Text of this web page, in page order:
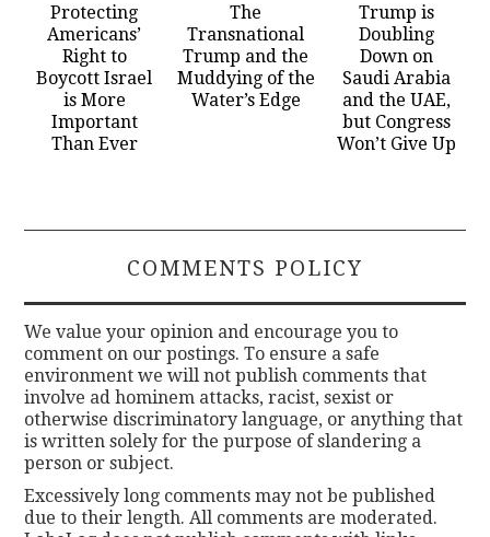
Protecting
Americans’
Right to
Boycott Israel
is More
Important
Than Ever
The
Transnational
Trump and the
Muddying of the
Water’s Edge
Trump is
Doubling
Down on
Saudi Arabia
and the UAE,
but Congress
Won’t Give Up
COMMENTS POLICY
We value your opinion and encourage you to
comment on our postings. To ensure a safe
environment we will not publish comments that
involve ad hominem attacks, racist, sexist or
otherwise discriminatory language, or anything that
is written solely for the purpose of slandering a
person or subject.
Excessively long comments may not be published
due to their length. All comments are moderated.